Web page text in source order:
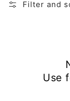
Filter and
Use